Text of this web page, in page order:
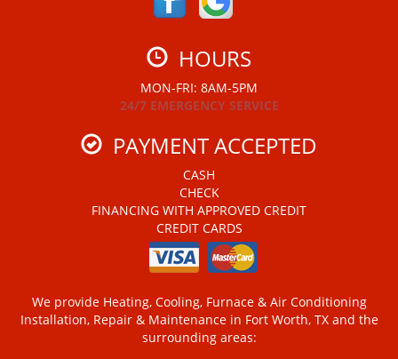
HOURS
MON-FRI: 8AM-5PM
24/7 EMERGENCY SERVICE
PAYMENT ACCEPTED
CASH
CHECK
FINANCING WITH APPROVED CREDIT
CREDIT CARDS
We provide Heating, Cooling, Furnace & Air Conditioning
Installation, Repair & Maintenance in Fort Worth, TX and the
surrounding areas: